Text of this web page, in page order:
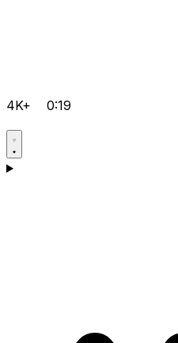
4K+ 0:19